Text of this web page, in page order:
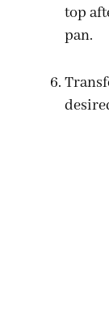
top
pan.